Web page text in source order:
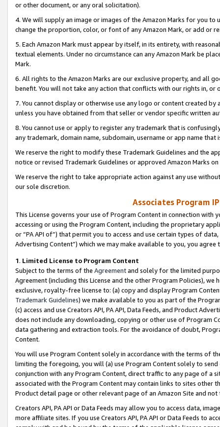
or other document, or any oral solicitation).
4. We will supply an image or images of the Amazon Marks for you to
change the proportion, color, or font of any Amazon Mark, or add or
5. Each Amazon Mark must appear by itself, in its entirety, with
textual elements. Under no circumstance can any Amazon Mark be
Mark.
6. All rights to the Amazon Marks are our exclusive property, and all
benefit. You will not take any action that conflicts with our rights in, or
7. You cannot display or otherwise use any logo or content created
unless you have obtained from that seller or vendor specific written
8. You cannot use or apply to register any trademark that is
any trademark, domain name, subdomain, username or app name
We reserve the right to modify these Trademark Guidelines and the
notice or revised Trademark Guidelines or approved Amazon Marks
We reserve the right to take appropriate action against any use
our sole discretion.
Associates Program
This License governs your use of Program Content in connection
accessing or using the Program Content, including the proprietary
or “PA API of”) that permit you to access and use certain types of
Advertising Content”) which we may make available to you, you agree
1. Limited License to Program Content
Subject to the terms of the Agreementand solely for the limited
Agreement (including this License and the other Program Policies),
exclusive, royalty-free license to: (a) copy and display Program
Trademark Guidelines) we make available to you as part of the
(c) access and use Creators API, PA API, Data Feeds, and Product
does not include any downloading, copying or other use of Program
data gathering and extraction tools. For the avoidance of doubt,
Content.
You will use Program Content solely in accordance with the terms of
limiting the foregoing, you will (a) use Program Content solely to
conjunction with any Program Content, direct traffic to any page of a
associated with the Program Content may contain links to sites other
Product detail page or other relevant page of an Amazon Site and not
Creators API, PA API or Data Feeds may allow you to access data,
more affiliate sites. If you use Creators API, PA API or Data Feeds to